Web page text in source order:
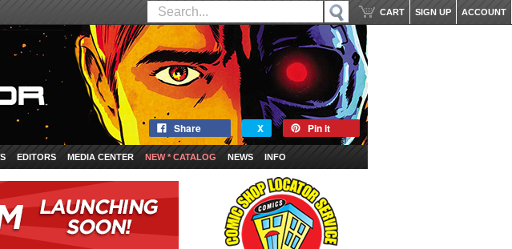
ACCOUNT
SIGN UP
CART
Share X Pin it
EDITORS MEDIA CENTER NEW * CATALOG NEWS INFO